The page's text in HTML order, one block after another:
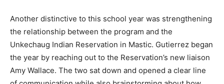
Another distinctive to this school year was strengthening
the relationship between the program and the
Unkechaug Indian Reservation in Mastic. Gutierrez began
the year by reaching out to the Reservation’s new liaison
Amy Wallace. The two sat down and opened a clear line